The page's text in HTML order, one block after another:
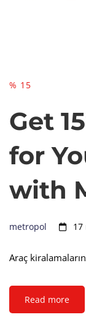
% 15
Get
for
with
metropol 17
Araç
Read more